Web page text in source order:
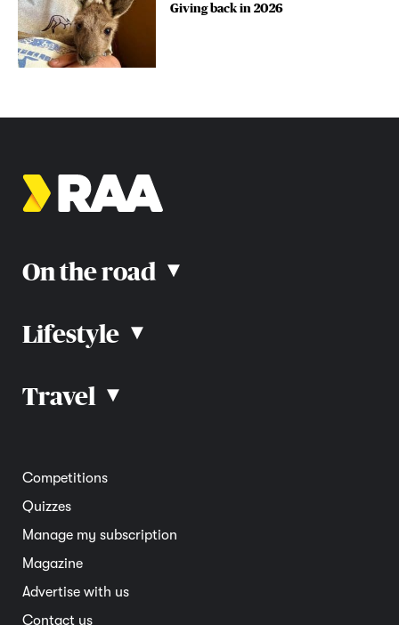
Giving back in 2026
On the road ▴
Road rules
Car reviews
Lifestyle ▴
Community
Member deals
Travel ▴
Interstate
Overseas
Travel advice
Competitions
Quizzes
Manage my subscription
Magazine
Advertise with us
Contact us